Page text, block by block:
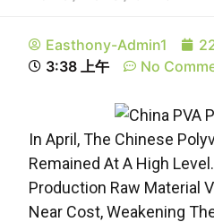
Easthony-Admin1
3:38 上午
No
In April, The Chinese
Remained At A High
Production Raw Material
Near Cost, Weakening